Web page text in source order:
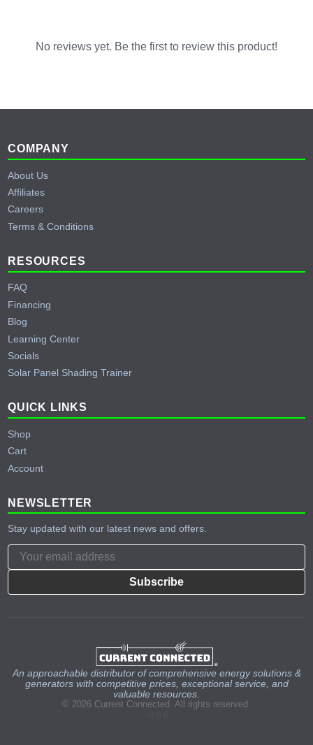
No reviews yet. Be the first to review this product!
Footer
COMPANY
About Us
Affiliates
Careers
Terms & Conditions
RESOURCES
FAQ
Financing
Blog
Learning Center
Socials
Solar Panel Shading Trainer
QUICK LINKS
Shop
Cart
Account
NEWSLETTER
Stay updated with our latest news and offers.
Subscribe
An approachable distributor of comprehensive energy solutions &
generators with competitive prices, exceptional service, and
valuable resources.
© 2026 Current Connected. All rights reserved.